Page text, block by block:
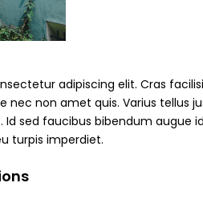
adipiscing elit. Cras
nec non amet quis. Varius tellus
sed faucibus bibendum augue
turpis imperdiet.